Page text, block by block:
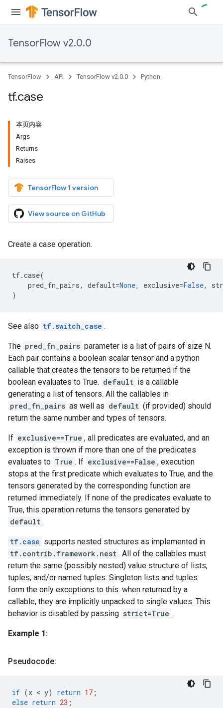
TensorFlow v2.0.0
TensorFlow API TensorFlow v2.0.0 Python
tf.case
本页内容
Args
Returns
Raises
TensorFlow 1 version
View source on GitHub
Create a case operation.
tf.case(
pred_fn_pairs, default=None, exclusive=False,
)
See also tf.switch_case .
The pred_fn_pairs parameter is a list of pairs of size N.
Each pair contains a boolean scalar tensor and a python
callable that creates the tensors to be returned if the
boolean evaluates to True. default is a callable
generating a list of tensors. All the callables in
pred_fn_pairs as well as default (if provided) should
return the same number and types of tensors.
If exclusive==True , all predicates are evaluated, and an
exception is thrown if more than one of the predicates
evaluates to True . If exclusive==False , execution
stops at the first predicate which evaluates to True, and the
tensors generated by the corresponding function are
returned immediately. If none of the predicates evaluate to
True, this operation returns the tensors generated by
default .
tf.case supports nested structures as implemented in
tf.contrib.framework.nest . All of the callables must
return the same (possibly nested) value structure of lists,
tuples, and/or named tuples. Singleton lists and tuples
form the only exceptions to this: when returned by a
callable, they are implicitly unpacked to single values. This
behavior is disabled by passing strict=True .
Example 1:
Pseudocode:
if (x < y) return 17 ;
else return 23 ;